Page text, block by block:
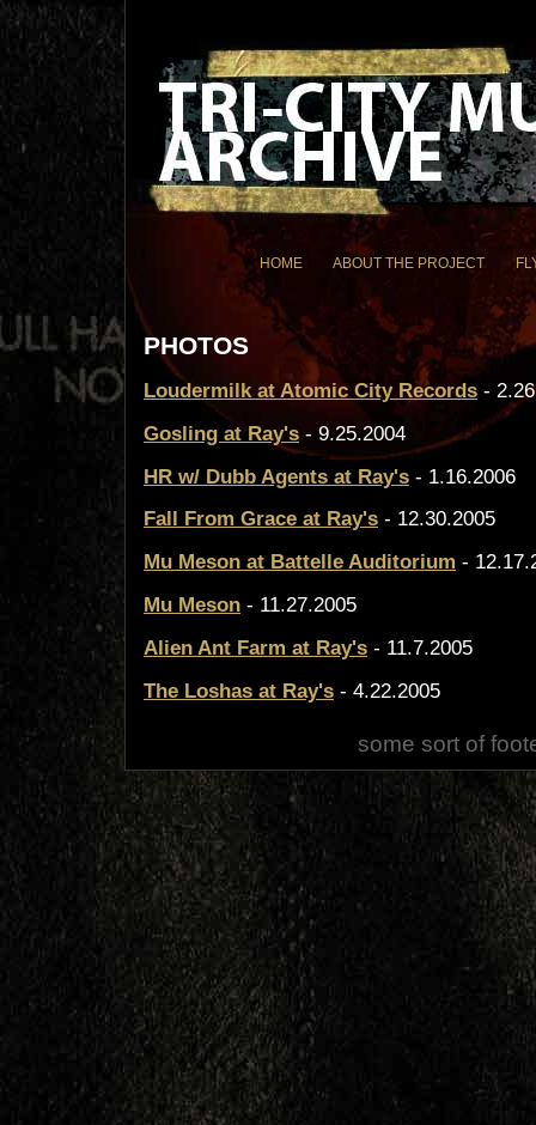
HOME ABOUT THE PROJECT
PHOTOS
Loudermilk at Atomic City Records -
Gosling at Ray's - 9.25.2004
HR w/ Dubb Agents at Ray's - 1.16.2006
Fall From Grace at Ray's - 12.30.2005
Mu Meson at Battelle Auditorium -
Mu Meson - 11.27.2005
Alien Ant Farm at Ray's - 11.7.2005
The Loshas at Ray's - 4.22.2005
some sort of